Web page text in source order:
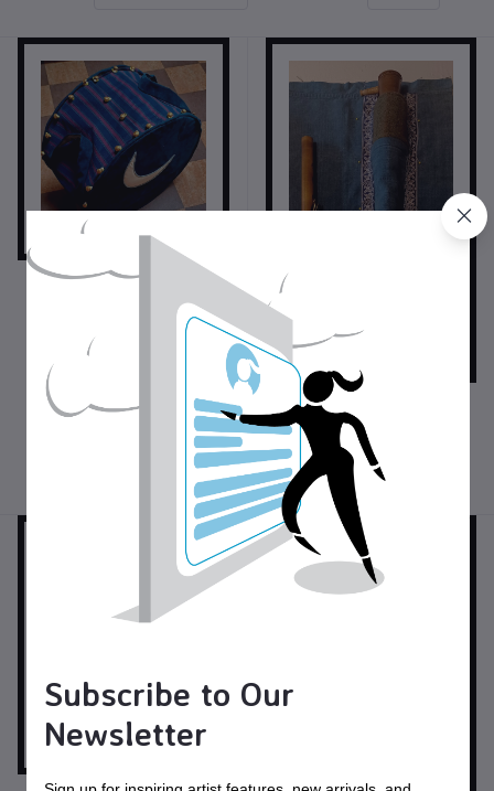
Custom Musical Instrument
Cases for Large Drums
Custom Cases for Wind
Instruments
Other
Subscribe to Our
Newsletter